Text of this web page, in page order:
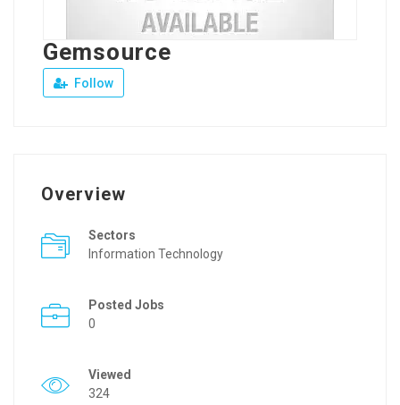
Gemsource
Follow
Overview
Sectors
Information Technology
Posted Jobs
0
Viewed
324